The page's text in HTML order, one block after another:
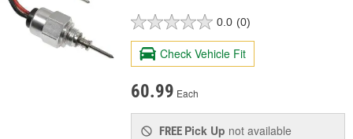
0.0 (0)
Check Vehicle Fit
60.99 Each
FREE Pick Up not available